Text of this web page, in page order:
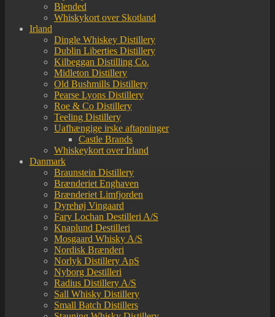
Blended
Whiskykort over Skotland
Irland
Dingle Whiskey Distillery
Dublin Liberties Distillery
Kilbeggan Distilling Co.
Midleton Distillery
Old Bushmills Distillery
Pearse Lyons Distillery
Roe & Co Distillery
Teeling Distillery
Uafhængige irske aftapninger
Castle Brands
Whiskeykort over Irland
Danmark
Braunstein Distillery
Brænderiet Enghaven
Brænderiet Limfjorden
Dyrehøj Vingaard
Fary Lochan Destilleri A/S
Knaplund Destilleri
Mosgaard Whisky A/S
Nordisk Brænderi
Norlyk Distillery ApS
Nyborg Destilleri
Radius Distillery A/S
Sall Whisky Distillery
Small Batch Distillers